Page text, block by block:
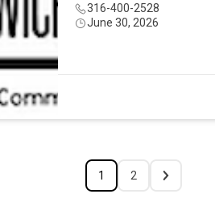
316-400-2528
June 30, 2026
1 2